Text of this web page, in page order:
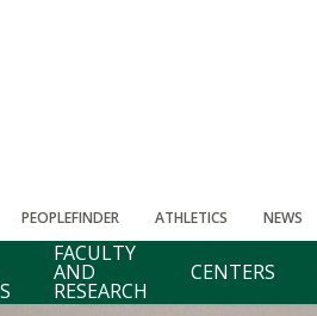
PEOPLEFINDER ATHLETICS NEWS
FACULTY
AND
RESEARCH
CENTERS